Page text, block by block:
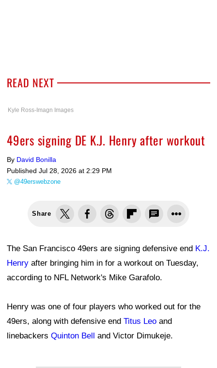
READ NEXT
Kyle Ross-Imagn Images
49ers signing DE K.J. Henry after workout
By David Bonilla
Published Jul 28, 2026 at 2:29 PM
@49erswebzone
Share
The San Francisco 49ers are signing defensive end K.J.
Henry after bringing him in for a workout on Tuesday,
according to NFL Network's Mike Garafolo.
Henry was one of four players who worked out for the
49ers, along with defensive end Titus Leo and
linebackers Quinton Bell and Victor Dimukeje.